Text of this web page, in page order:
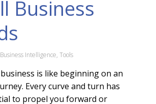
Business
Business Intelligence, Tools
is like beginning on an
Every curve and turn has
to propel you forward or